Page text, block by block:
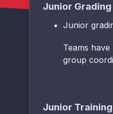
Junior
Junior
Teams
group
Junior